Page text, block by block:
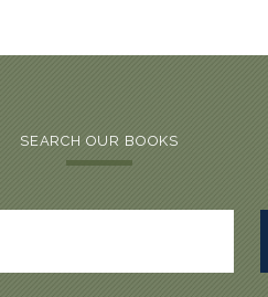
SEARCH OUR BOOKS